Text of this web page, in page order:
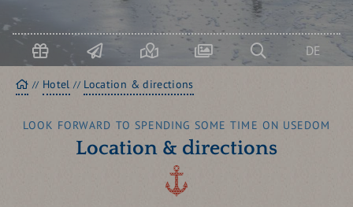
USEDOM & KOSEROW
term
DE
Homepage
Hotel Location & directions
LOOK FORWARD TO SPENDING SOME TIME ON USEDOM
Location & directions